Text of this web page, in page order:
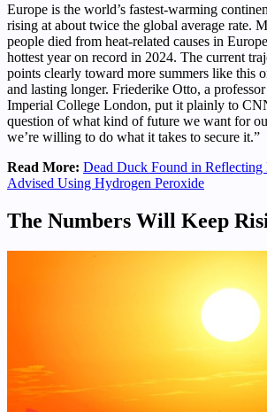
Europe is the world’s fastest-warming
rising at about twice the global average rate.
people died from heat-related causes in
hottest year on record in 2024. The current
points clearly toward more summers like this
and lasting longer. Friederike Otto, a
Imperial College London, put it plainly to
question of what kind of future we want for
we’re willing to do what it takes to secure it.”
Read More: Dead Duck Found in
Advised Using Hydrogen Peroxide
The Numbers Will Keep